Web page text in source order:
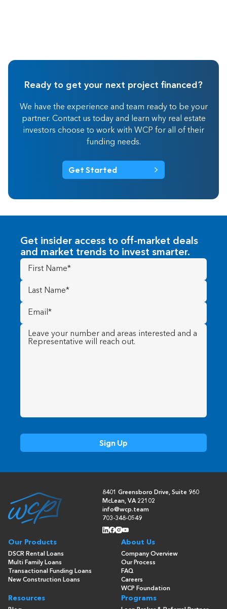
Ready to get your next project financed?
We have the experience and team ready to be your
partner. Contact us today and learn why real estate
investors choose to work with WCP for all of their
funding needs.
Get Started
Get insider access to off-market deals
and market trends to invest smarter.
First
Name(Required)
Last
Name (Required)
Email
(Required)
Message (Required)
8401 Greensboro Drive, Suite 960
McLean, VA 22102
info@wcp.team
703-348-0549
Our Products
DSCR Rental Loans
Multi Family Loans
Transactional Funding Loans
New Construction Loans
About Us
Company Overview
Our Process
FAQ
Careers
WCP Foundation
Resources Programs